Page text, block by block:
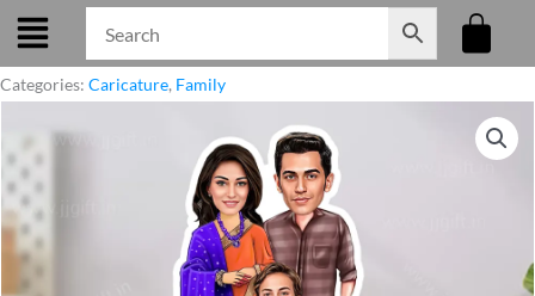
Skip
content
Categories: Caricature, Family